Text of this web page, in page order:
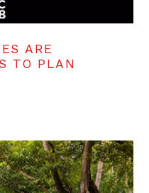
ARE
TO PLAN